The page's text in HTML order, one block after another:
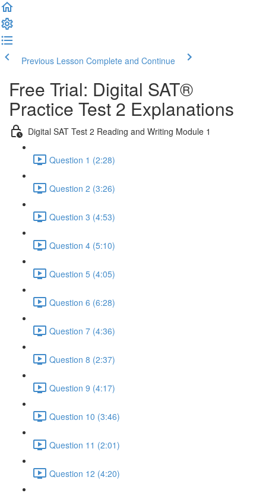
Previous Lesson Complete and Continue
Free Trial: Digital SAT®
Practice Test 2 Explanations
Digital SAT Test 2 Reading and Writing Module 1
Question 1 (2:28)
Question 2 (3:26)
Question 3 (4:53)
Question 4 (5:10)
Question 5 (4:05)
Question 6 (6:28)
Question 7 (4:36)
Question 8 (2:37)
Question 9 (4:17)
Question 10 (3:46)
Question 11 (2:01)
Question 12 (4:20)